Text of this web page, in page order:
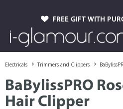
FREE GIFT WITH
Electricals Trimmers and Clippers
BaBylissPRO
Hair Clipper